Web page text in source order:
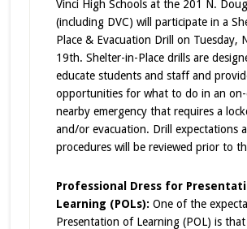
Vinci High Schools at the 201 N.
(including DVC) will participate in a
Place & Evacuation Drill on Tuesday,
19th. Shelter-in-Place drills are
educate students and staff and
opportunities for what to do in an on-
nearby emergency that requires a
and/or evacuation. Drill expectations
procedures will be reviewed prior to
Professional Dress for
Learning (POLs): One of the
Presentation of Learning (POL) is